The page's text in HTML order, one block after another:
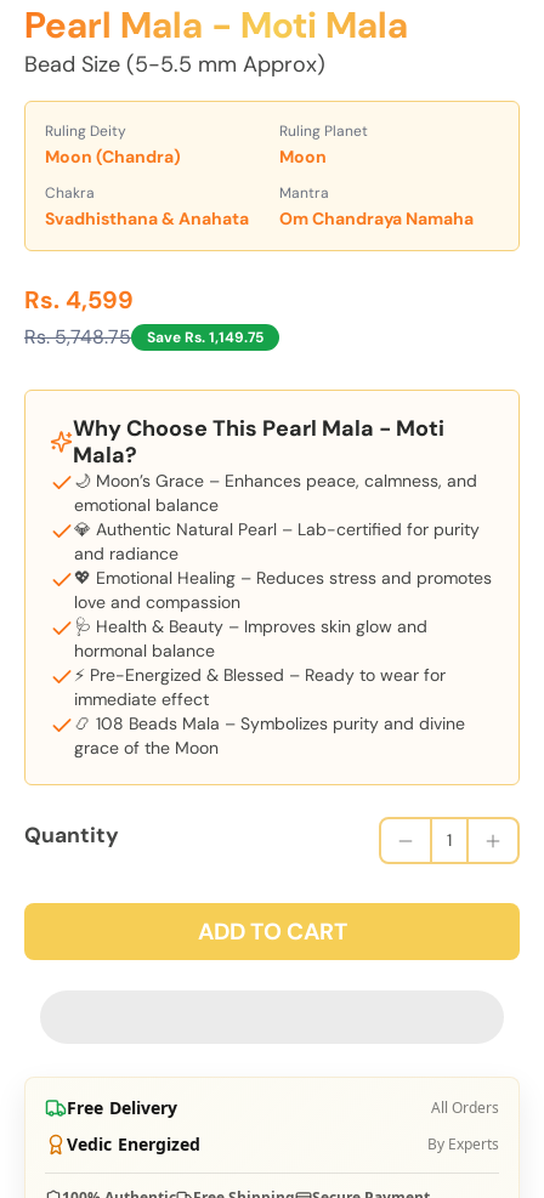
Pearl Mala - Moti Mala
Bead Size (5-5.5 mm Approx)
Ruling Deity
Moon (Chandra)
Ruling Planet
Moon
Chakra
Svadhisthana & Anahata
Mantra
Om Chandraya Namaha
Rs. 4,599
Rs. 5,748.75 Save Rs. 1,149.75
Why Choose This Pearl Mala - Moti
Mala?
🌙 Moon’s Grace – Enhances peace, calmness, and
emotional balance
💎 Authentic Natural Pearl – Lab-certified for purity
and radiance
💖 Emotional Healing – Reduces stress and promotes
love and compassion
🩺 Health & Beauty – Improves skin glow and
hormonal balance
⚡ Pre-Energized & Blessed – Ready to wear for
immediate effect
📿 108 Beads Mala – Symbolizes purity and divine
grace of the Moon
Quantity
ADD TO CART
Free Delivery All Orders
Vedic Energized By Experts